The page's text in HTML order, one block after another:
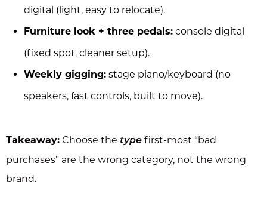
digital (light, easy to relocate).
Furniture look + three pedals: console digital
(fixed spot, cleaner setup).
Weekly gigging: stage piano/keyboard (no
speakers, fast controls, built to move).
Takeaway: Choose the type first-most “bad
purchases” are the wrong category, not the wrong
brand.